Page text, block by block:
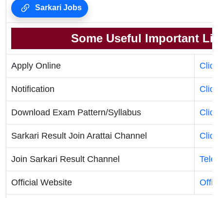
Sarkari Jobs
Some Useful Important
Apply Online
Notification
Download Exam Pattern/Syllabus
Sarkari Result Join Arattai Channel
Join Sarkari Result Channel
Official Website